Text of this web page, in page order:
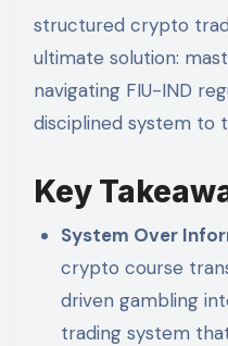
structured crypto
ultimate solution:
navigating FIU-IND
disciplined system to
Key
System Over
crypto course
driven gambling
trading system